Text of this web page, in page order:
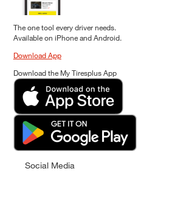
The one tool every driver needs.
Available on iPhone and Android.
Download App
Download the My Tiresplus App
Social Media